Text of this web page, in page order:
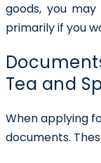
goods, you
primarily if you
Tea and
When applying
documents.